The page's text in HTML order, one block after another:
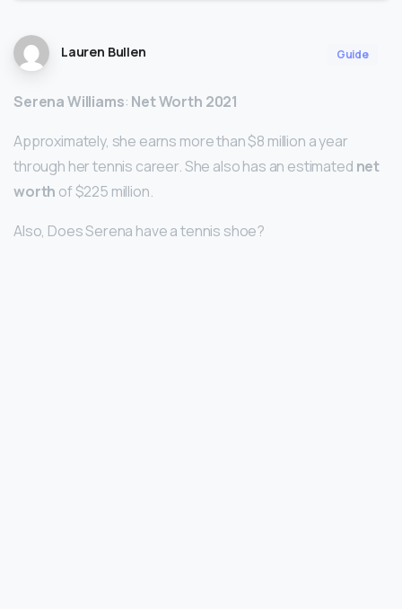
Lauren Bullen Guide
Serena Williams: Net Worth 2021
Approximately, she earns more than $8 million a year
through her tennis career. She also has an estimated net
worth of $225 million.
Also, Does Serena have a tennis shoe?